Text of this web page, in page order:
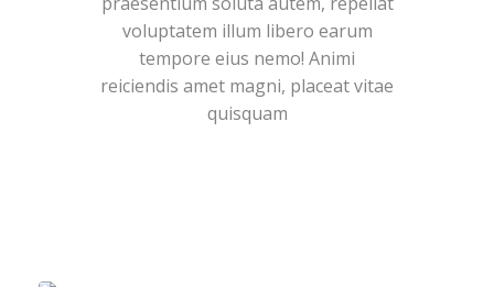
voluptatem illum libero earum
tempore eius nemo! Animi
reiciendis amet magni, placeat vitae
quisquam